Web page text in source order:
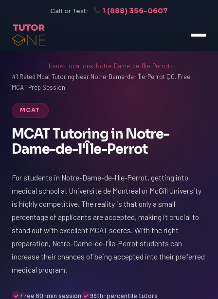
Call or Text: 1 (888) 356-0607
Home›Locations›Notre-Dame-de-l'Île-Perrot›
#1 Rated Mcat Tutoring Near Notre-Dame-de-l’Île-Perrot QC. Free
MCAT Prep Session!
MCAT
MCAT Tutoring in Notre-
Dame-de-l'Île-Perrot
For students in Notre-Dame-de-l'Île-Perrot, getting into
medical school at Université de Montréal or McGill University
is highly competitive. The reality is that only a small
percentage of applicants are accepted, making it crucial to
stand out with excellent MCAT scores. With the right
preparation, Notre-Dame-de-l'Île-Perrot students can
increase their chances of being accepted into their preferred
medical program.
Free 60-min session
99th-percentile tutors